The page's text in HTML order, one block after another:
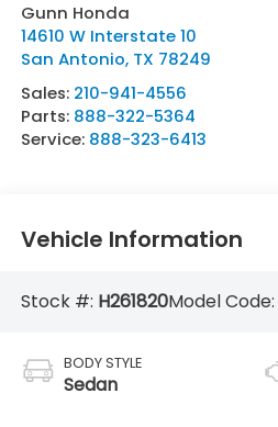
Gunn Honda
14610 W Interstate 10
San Antonio, TX 78249
Sales: 210-941-4556
Parts: 888-322-5364
Service: 888-323-6413
Vehicle Information
Stock #: H261820Model Code:
BODY STYLE
Sedan